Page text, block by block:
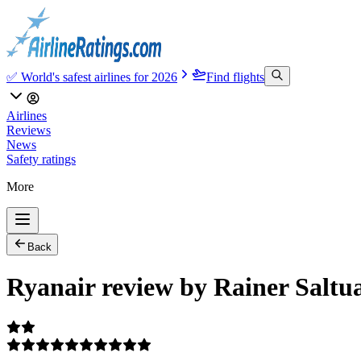
✅ World's safest airlines for 2026 Find flights
Airlines
Reviews
News
Safety ratings
More
Back
Ryanair review by Rainer